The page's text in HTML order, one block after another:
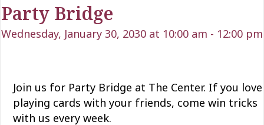
Party Bridge
Wednesday, January 30, 2030 at 10:00 am - 12:00 pm
Join us for Party Bridge at The Center. If you love
playing cards with your friends, come win tricks
with us every week.